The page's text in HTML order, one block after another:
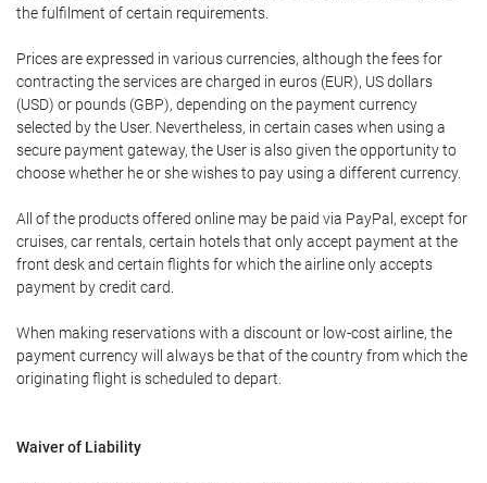
the fulfilment of certain requirements.
Prices are expressed in various currencies, although the fees for
contracting the services are charged in euros (EUR), US dollars
(USD) or pounds (GBP), depending on the payment currency
selected by the User. Nevertheless, in certain cases when using a
secure payment gateway, the User is also given the opportunity to
choose whether he or she wishes to pay using a different currency.
All of the products offered online may be paid via PayPal, except for
cruises, car rentals, certain hotels that only accept payment at the
front desk and certain flights for which the airline only accepts
payment by credit card.
When making reservations with a discount or low-cost airline, the
payment currency will always be that of the country from which the
originating flight is scheduled to depart.
Waiver of Liability